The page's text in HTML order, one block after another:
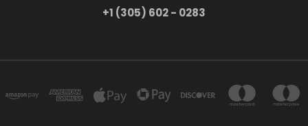
+1 (305) 602 - 0283